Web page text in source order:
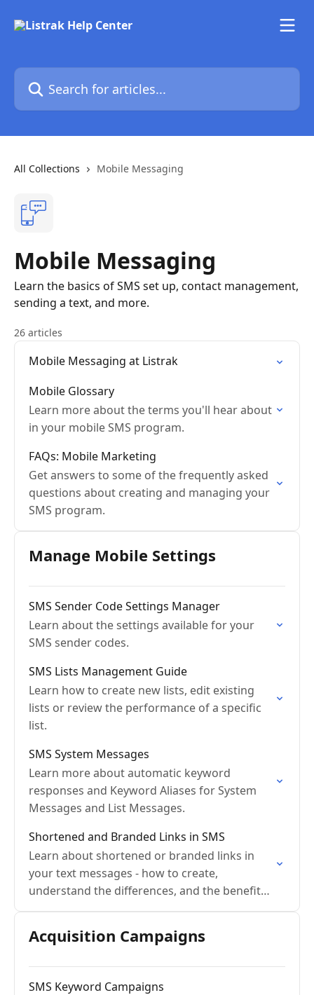
Search for articles...
All Collections Mobile Messaging
Mobile Messaging
Learn the basics of SMS set up, contact management,
sending a text, and more.
26 articles
Mobile Messaging at Listrak
Mobile Glossary
Learn more about the terms you'll hear about
in your mobile SMS program.
FAQs: Mobile Marketing
Get answers to some of the frequently asked
questions about creating and managing your
SMS program.
Manage Mobile Settings
SMS Sender Code Settings Manager
Learn about the settings available for your
SMS sender codes.
SMS Lists Management Guide
Learn how to create new lists, edit existing
lists or review the performance of a specific
list.
SMS System Messages
Learn more about automatic keyword
responses and Keyword Aliases for System
Messages and List Messages.
Shortened and Branded Links in SMS
Learn about shortened or branded links in
your text messages - how to create,
understand the differences, and the benefits
of using them.
Acquisition Campaigns
SMS Keyword Campaigns